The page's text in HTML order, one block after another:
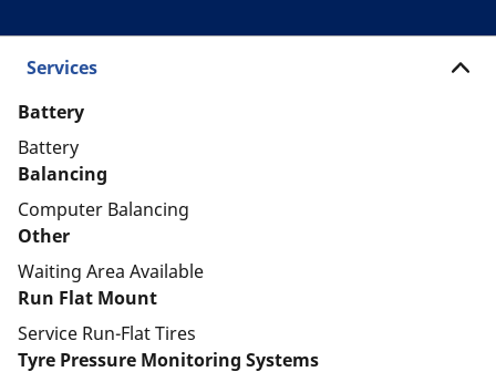
Services
Battery
Battery
Balancing
Computer Balancing
Other
Waiting Area Available
Run Flat Mount
Service Run-Flat Tires
Tyre Pressure Monitoring Systems